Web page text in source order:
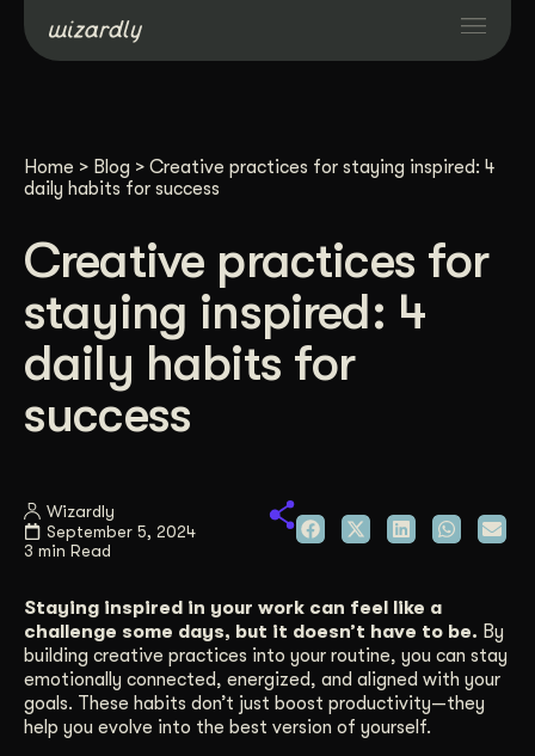
Resources
About
Contact Us
Home > Blog > Creative practices for staying inspired: 4
daily habits for success
Creative practices for
staying inspired: 4
daily habits for
success
Wizardly
September 5, 2024
3 min Read
Staying inspired in your work can feel like a
challenge some days, but it doesn’t have to be. By
building creative practices into your routine, you can stay
emotionally connected, energized, and aligned with your
goals. These habits don’t just boost productivity—they
help you evolve into the best version of yourself.